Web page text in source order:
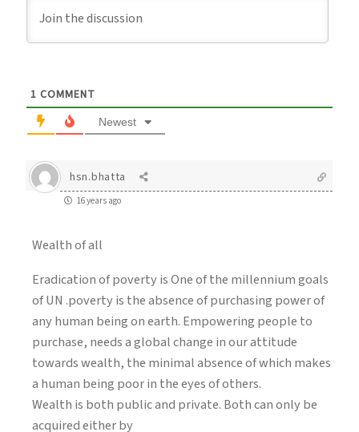
1 COMMENT
Newest
hsn.bhatta
16 years ago
Wealth of all
Eradication of poverty is One of the millennium goals
of UN .poverty is the absence of purchasing power of
any human being on earth. Empowering people to
purchase, needs a global change in our attitude
towards wealth, the minimal absence of which makes
a human being poor in the eyes of others.
Wealth is both public and private. Both can only be
acquired either by